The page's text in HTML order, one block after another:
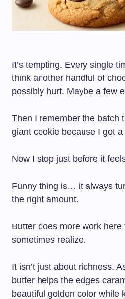
It’s tempting. Every single
think another handful of
possibly hurt. Maybe a few
Then I remember the batch
giant cookie because I got
Now I stop just before it
Funny thing is… it always
the right amount.
Butter does more work here
sometimes realize.
It isn’t just about richness.
butter helps the edges
beautiful golden color while